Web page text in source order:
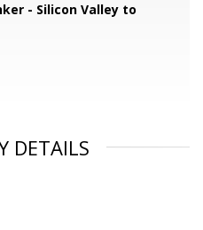
- Silicon Valley to
DETAILS